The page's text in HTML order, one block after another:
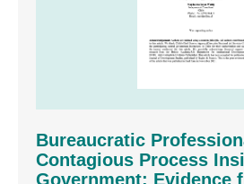
Bureaucratic
Contagious Process
Government: Evidence